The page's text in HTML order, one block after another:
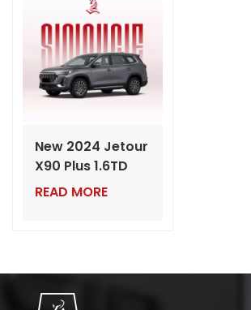
New 2024 Jetour
X90 Plus 1.6TD
DCT – Luxury
READ MORE